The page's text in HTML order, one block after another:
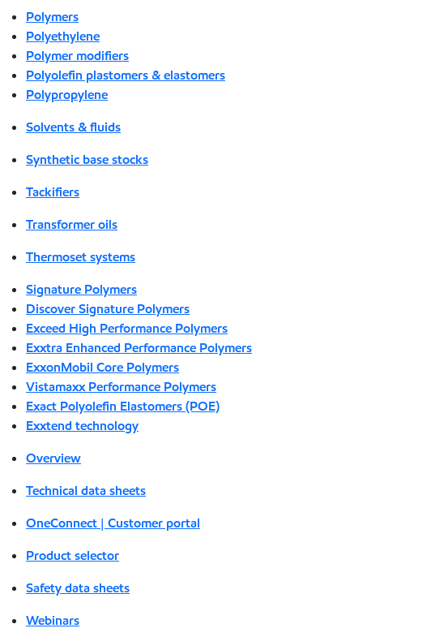
Polymers
Polyethylene
Polymer modifiers
Polyolefin plastomers & elastomers
Polypropylene
Solvents & fluids
Synthetic base stocks
Tackifiers
Transformer oils
Thermoset systems
Signature Polymers
Discover Signature Polymers
Exceed High Performance Polymers
Exxtra Enhanced Performance Polymers
ExxonMobil Core Polymers
Vistamaxx Performance Polymers
Exact Polyolefin Elastomers (POE)
Exxtend technology
Overview
Technical data sheets
OneConnect | Customer portal
Product selector
Safety data sheets
Webinars